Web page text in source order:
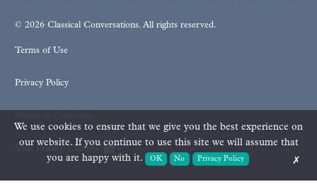
© 2026 Classical Conversations. All rights reserved.
Terms of Use
Privacy Policy
Your Privacy Choices
We use cookies to ensure that we give you the best experience on
our website. If you continue to use this site we will assume that
you are happy with it.
OK No Privacy Policy ✗